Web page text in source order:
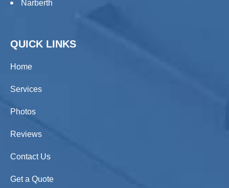
Narberth
QUICK LINKS
Home
Services
Photos
Reviews
Contact Us
Get a Quote